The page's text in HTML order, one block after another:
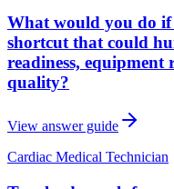
What would you do if
shortcut that could
readiness,
quality?
View answer guide
Cardiac Medical Technician